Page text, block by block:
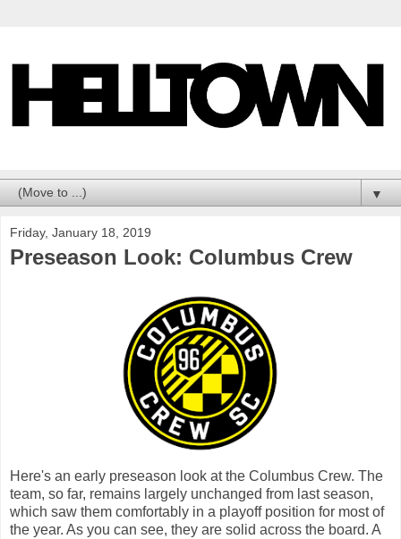
▼
Friday, January 18, 2019
Preseason Look: Columbus Crew
Here's an early preseason look at the Columbus Crew. The
team, so far, remains largely unchanged from last season,
which saw them comfortably in a playoff position for most of
the year. As you can see, they are solid across the board. A